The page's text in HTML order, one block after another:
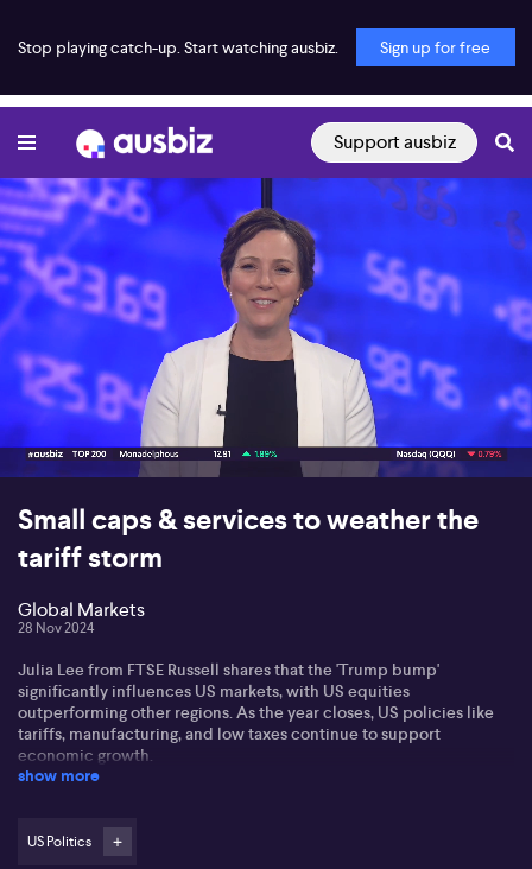
Stop playing catch-up. Start watching ausbiz. Sign up for free
Support ausbiz
00:18 06:09
Small caps & services to weather the
tariff storm
Global Markets
28 Nov 2024
Julia Lee from FTSE Russell shares that the 'Trump bump'
significantly influences US markets, with US equities
outperforming other regions. As the year closes, US policies like
tariffs, manufacturing, and low taxes continue to support
economic growth.
favourable US policies and historically perform well during
show more
US Politics